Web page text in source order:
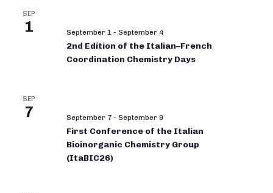
SEP
1 September 1 - September 4
2nd Edition of the Italian–French
Coordination Chemistry Days
SEP
7 September 7 - September 9
First Conference of the Italian
Bioinorganic Chemistry Group
(ItaBIC26)